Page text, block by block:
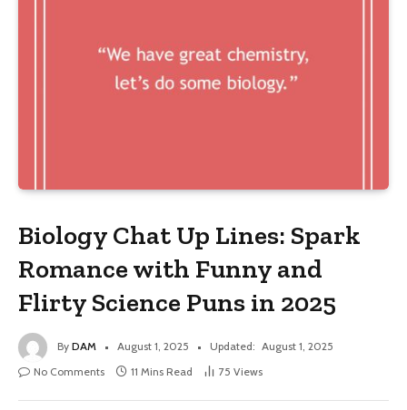
Biology Chat Up Lines: Spark
Romance with Funny and
Flirty Science Puns in 2025
By DAM August 1, 2025 Updated: August 1, 2025
No Comments
11 Mins Read 75 Views